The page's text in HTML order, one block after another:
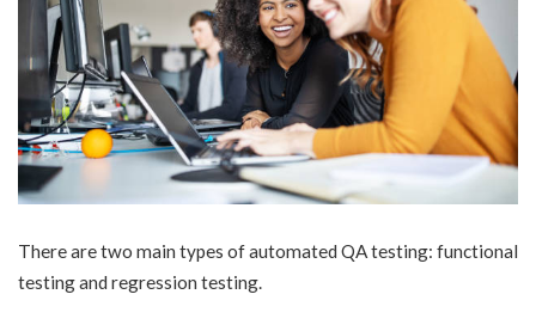
There are two main types of automated QA testing: functional
testing and regression testing.